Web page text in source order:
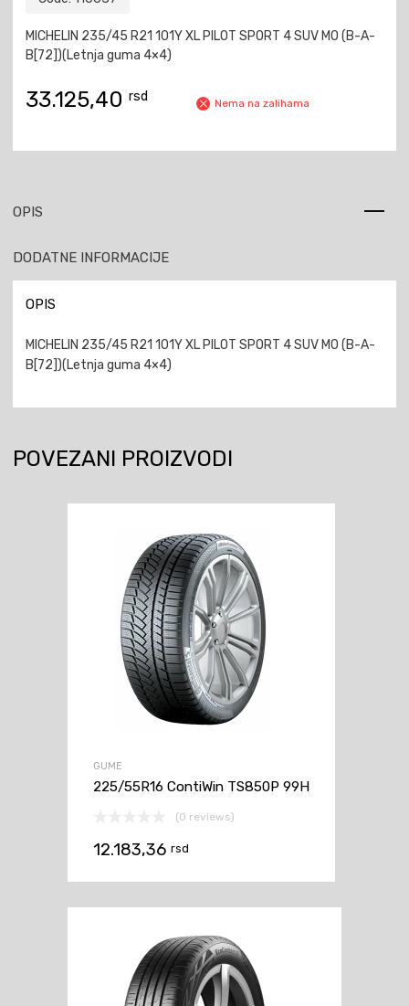
MICHELIN 235/45 R21 101Y XL PILOT SPORT 4 SUV MO (B-A-
B[72])(Letnja guma 4×4)
33.125,40 rsd Nema na zalihama
OPIS
DODATNE INFORMACIJE
OPIS
MICHELIN 235/45 R21 101Y XL PILOT SPORT 4 SUV MO (B-A-
B[72])(Letnja guma 4×4)
POVEZANI PROIZVODI
GUME
225/55R16 ContiWin TS850P 99H
(0 reviews)
12.183,36 rsd